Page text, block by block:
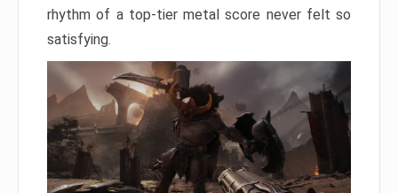
rhythm of a top-tier metal score never felt so
satisfying.